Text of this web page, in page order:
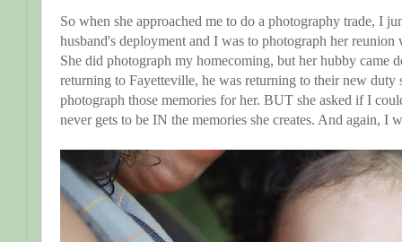
So when she approached me to do a photography trade, I
husband's deployment and I was to photograph her
She did photograph my homecoming, but her hubby came
returning to Fayetteville, he was returning to their new duty
photograph those memories for her. BUT she asked if I
never gets to be IN the memories she creates. And again, I